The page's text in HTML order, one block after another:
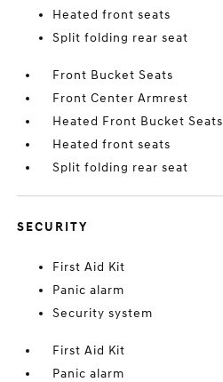
Heated front seats
Split folding rear seat
Front Bucket Seats
Front Center Armrest
Heated Front Bucket Seats
Heated front seats
Split folding rear seat
SECURITY
First Aid Kit
Panic alarm
Security system
First Aid Kit
Panic alarm